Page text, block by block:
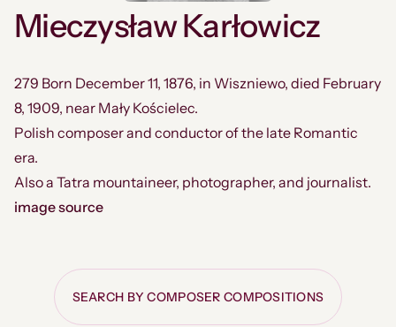
Mieczysław Karłowicz
279 Born December 11, 1876, in Wiszniewo, died February
8, 1909, near Mały Kościelec.
Polish composer and conductor of the late Romantic
era.
Also a Tatra mountaineer, photographer, and journalist.
image source
SEARCH BY COMPOSER COMPOSITIONS